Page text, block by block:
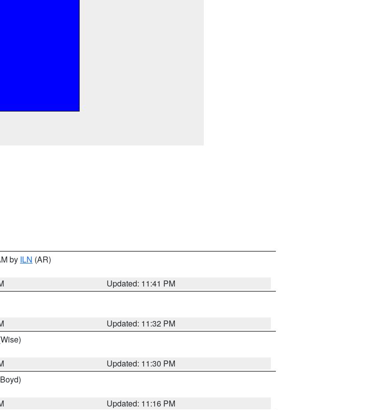
by ILN (AR)
Updated: 11:41 PM
Updated: 11:32 PM
Updated: 11:30 PM
Updated: 11:16 PM